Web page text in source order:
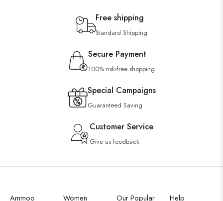
Free shipping
Standard Shipping
Secure Payment
100% risk-free shopping
Special Campaigns
Guaranteed Saving
Customer Service
Give us feedback
Ammoo
Women
Our Popular
Help